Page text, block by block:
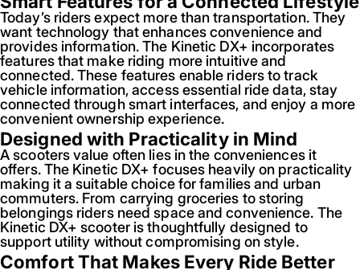
Today’s riders expect more than transportation. They
want technology that enhances convenience and
provides information. The Kinetic DX+ incorporates
features that make riding more intuitive and
connected. These features enable riders to track
vehicle information, access essential ride data, stay
connected through smart interfaces, and enjoy a more
convenient ownership experience.
Designed with Practicality in Mind
A scooters value often lies in the conveniences it
offers. The Kinetic DX+ focuses heavily on practicality
making it a suitable choice for families and urban
commuters. From carrying groceries to storing
belongings riders need space and convenience. The
Kinetic DX+ scooter is thoughtfully designed to
support utility without compromising on style.
Comfort That Makes Every Ride Better